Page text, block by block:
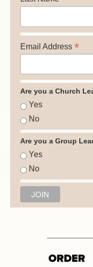
Email Address *
Are you a Church
Yes
No
Are you a Group
Yes
No